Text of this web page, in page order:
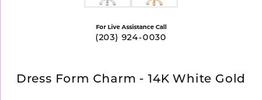
For Live Assistance Call
(203) 924-0030
Dress Form Charm - 14K White Gold